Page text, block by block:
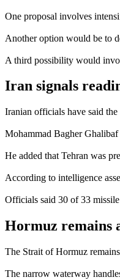
One proposal involves
Another option would be to
A third possibility would
Iran signals
Iranian officials have said
Mohammad Bagher Ghalibaf
He added that Tehran was
According to intelligence
Officials said 30 of 33
Hormuz remains
The Strait of Hormuz
The narrow waterway